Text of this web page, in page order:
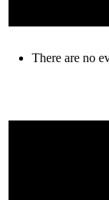
There are no